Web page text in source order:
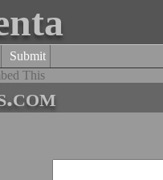
Submit
This